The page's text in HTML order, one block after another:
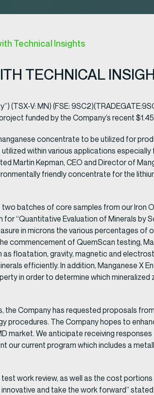
Technical Insights
TECHNICAL
(TSX-V: MN) (FSE:
funded by the Company’s recent
concentrate to be utilized for
within various applications
Martin Kepman, CEO and Director of
friendly concentrate for the
batches of core samples from our Iron
“Quantitative Evaluation of Minerals by
in microns the various percentages of
of QuemScan testing,
floatation, gravity, magnetic and
efficiently. In addition, Manganese X
in order to determine which mineralized
Company has requested proposals
The Company hopes to
market. We anticipate receiving
our current program which includes a
work review, as well as the cost
and take the work forward”